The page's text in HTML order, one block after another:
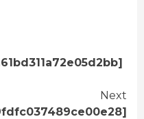
Next